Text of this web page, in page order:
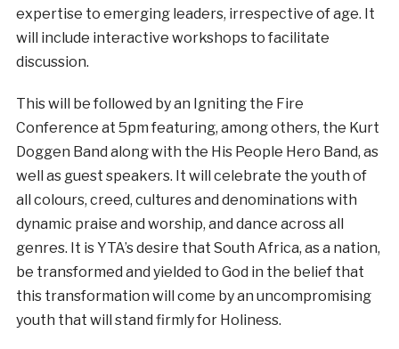
expertise to emerging leaders, irrespective of age. It
will include interactive workshops to facilitate
discussion.
This will be followed by an Igniting the Fire
Conference at 5pm featuring, among others, the Kurt
Doggen Band along with the His People Hero Band, as
well as guest speakers. It will celebrate the youth of
all colours, creed, cultures and denominations with
dynamic praise and worship, and dance across all
genres. It is YTA’s desire that South Africa, as a nation,
be transformed and yielded to God in the belief that
this transformation will come by an uncompromising
youth that will stand firmly for Holiness.